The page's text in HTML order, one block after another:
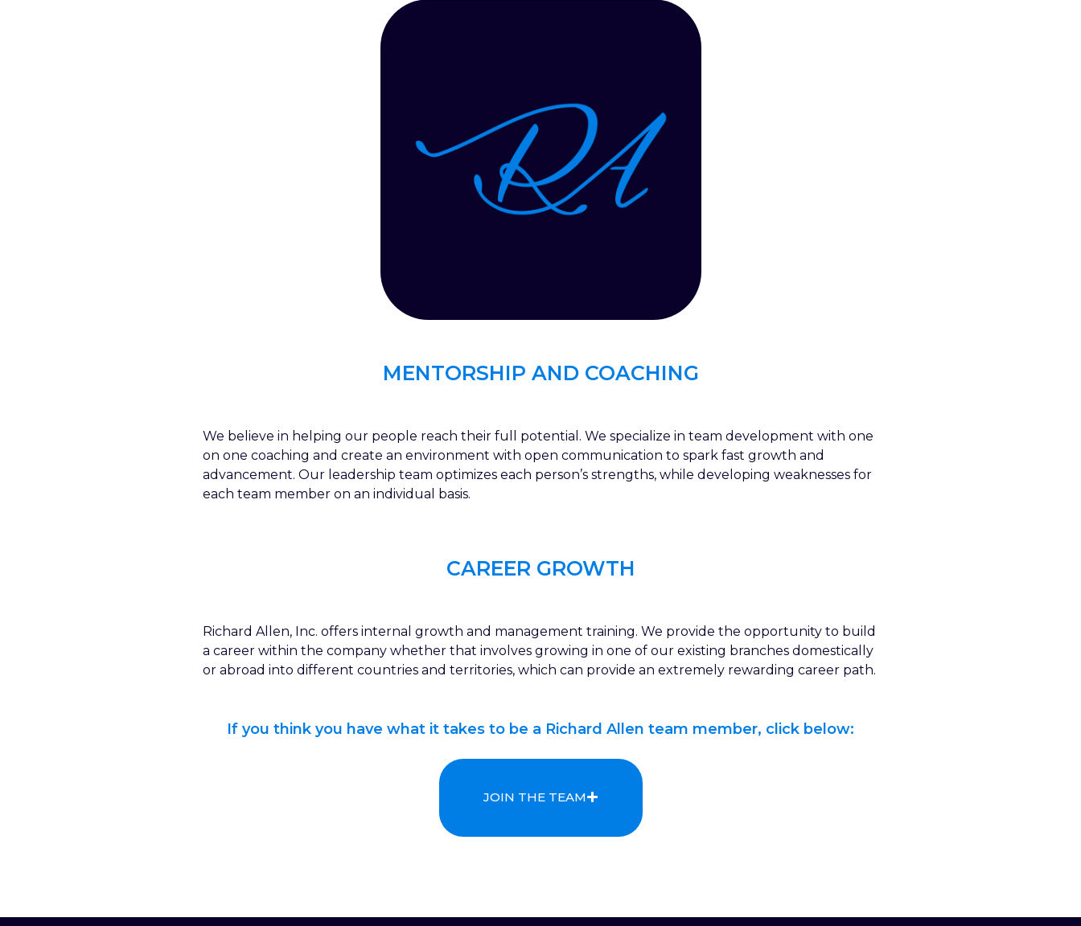
MENTORSHIP AND COACHING
We believe in helping our people reach their full potential. We specialize in team development with one
on one coaching and create an environment with open communication to spark fast growth and
advancement. Our leadership team optimizes each person’s strengths, while developing weaknesses for
each team member on an individual basis.
CAREER GROWTH
Richard Allen, Inc. offers internal growth and management training. We provide the opportunity to build
a career within the company whether that involves growing in one of our existing branches domestically
or abroad into different countries and territories, which can provide an extremely rewarding career path.
If you think you have what it takes to be a Richard Allen team member, click below:
JOIN THE TEAM